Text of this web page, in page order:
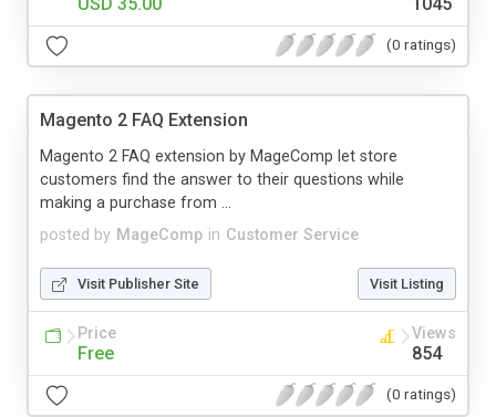
(0 ratings)
Magento 2 FAQ Extension
posted by MageComp in Customer Service
Magento 2 FAQ extension by MageComp let store
customers find the answer to their questions while
making a purchase from ...
Visit Publisher Site Visit Listing
Price
Free
Views
854
(0 ratings)